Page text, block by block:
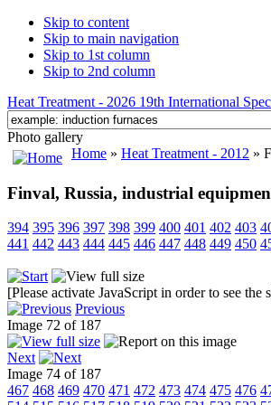
Skip to content
Skip to main navigation
Skip to 1st column
Skip to 2nd column
Heat Treatment - 2026 19th International
Photo gallery
Home » Heat Treatment - 2012 »
Finval, Russia, industrial
394 395 396 397 398 399 400 401 402 403
441 442 443 444 445 446 447 448 449 450
[Please activate JavaScript in order to see the
Previous
Image 72 of 187
Next
Image 74 of 187
467 468 469 470 471 472 473 474 475 476